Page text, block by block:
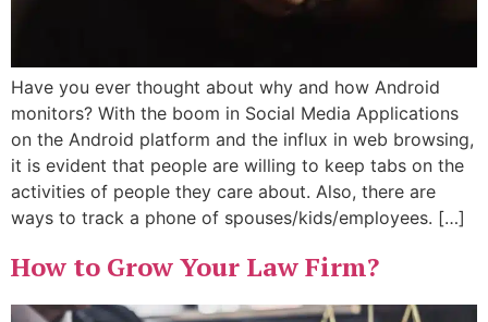
Have you ever thought about why and how Android
monitors? With the boom in Social Media Applications
on the Android platform and the influx in web browsing,
it is evident that people are willing to keep tabs on the
activities of people they care about. Also, there are
ways to track a phone of spouses/kids/employees. […]
How to Grow Your Law Firm?